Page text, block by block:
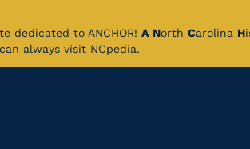
dedicated to ANCHOR! A North Carolina H
always visit NCpedia.